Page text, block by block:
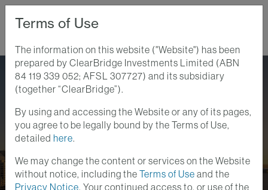
Home
Perspectives
"Real Income" That Can Endure, And Grow, Through Australian
Inflation
Australian Equity Insights
15 MAY 2026
"Real Income" That Can
Endure, and Grow,
Terms of Use
The information on this website ("Website") has been
prepared by ClearBridge Investments Limited (ABN
84 119 339 052; AFSL 307727) and its subsidiary
(together “ClearBridge”).
By using and accessing the Website or any of its pages,
you agree to be legally bound by the Terms of Use,
detailed here.
We may change the content or services on the Website
without notice, including the Terms of Use and the
Privacy Notice. Your continued access to, or use of the